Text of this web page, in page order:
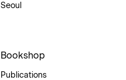
Seoul
Bookshop
Publications